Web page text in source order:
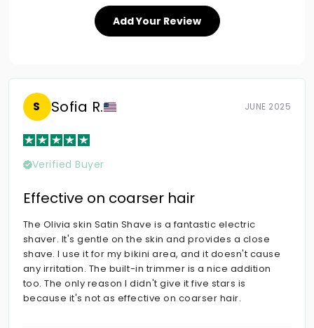
Add Your Review
S Sofia R. JUNE 2025
Verified Buyer
Effective on coarser hair
The Olivia skin Satin Shave is a fantastic electric
shaver. It's gentle on the skin and provides a close
shave. I use it for my bikini area, and it doesn't cause
any irritation. The built-in trimmer is a nice addition
too. The only reason I didn't give it five stars is
because it's not as effective on coarser hair.